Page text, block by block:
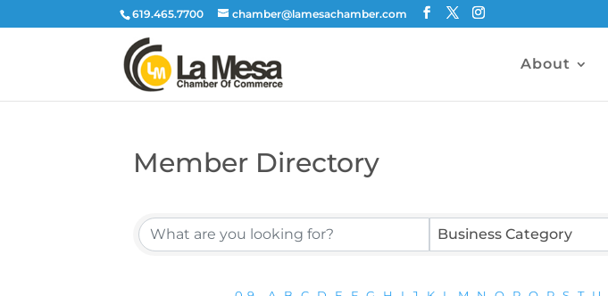
619.465.7700 chamber@lamesachamber.com
About
Member Directory
Business Category